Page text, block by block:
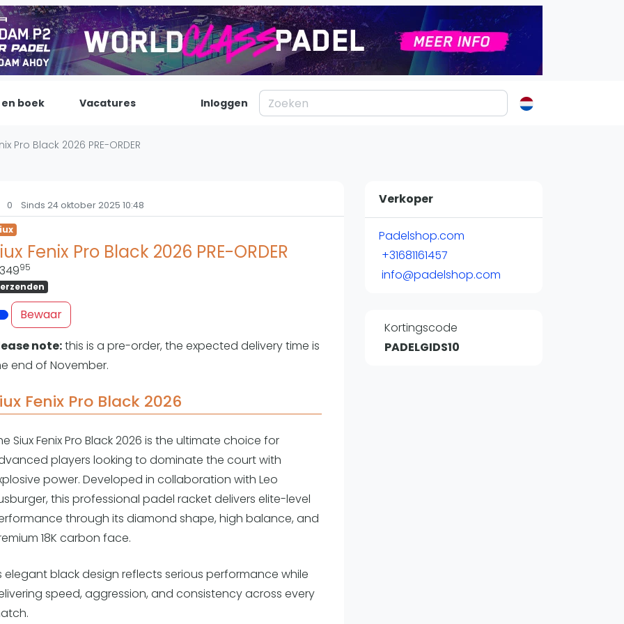
Padel
Blog artikelen
Padelgear
Overige
Ranglijsten
Nationale Toernooien
Adverteren
boek Vacatures Inloggen
Pro Black 2026 PRE-ORDER
0 Sinds 24 oktober 2025 10:48
Fenix Pro Black 2026 PRE-ORDER
95
Bewaar
note:this is a pre-order, the expected delivery time is
end of November.
Fenix Pro Black 2026
Siux Fenix Pro Black 2026 is the ultimate choice for
players looking to dominate the court with
power. Developed in collaboration with Leo
this professional padel racket delivers elite-level
through its diamond shape, high balance, and
18K carbon face.
elegant black design reflects serious performance while
speed, aggression, and consistency across every
Verkoper
Padelshop.com
+31681161457
info@padelshop.com
Kortingscode
PADELGIDS10